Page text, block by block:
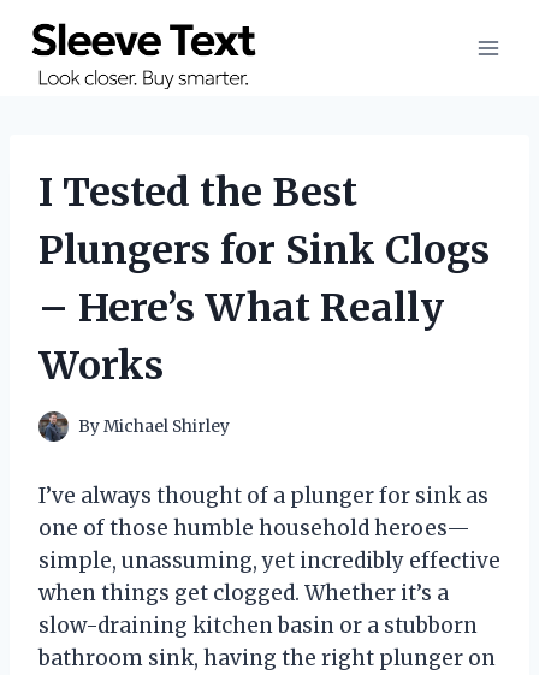
content
I Tested the Best
Plungers for Sink Clogs
– Here’s What Really
Works
ByMichael Shirley
I’ve always thought of a plunger for sink as
one of those humble household heroes—
simple, unassuming, yet incredibly effective
when things get clogged. Whether it’s a
slow-draining kitchen basin or a stubborn
bathroom sink, having the right plunger on